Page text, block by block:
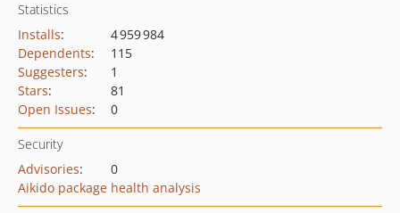
Statistics
Installs:
4 959 984
Dependents:
115
Suggesters:
1
Stars:
81
Open Issues: 0
Security
Advisories:
0
Aikido package health analysis